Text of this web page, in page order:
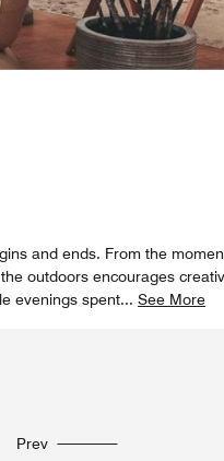
and ends. From the
outdoors encourages
evenings spent... See More
Prev